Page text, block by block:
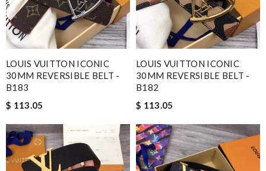
LOUIS VUITTON ICONIC
30MM REVERSIBLE BELT -
B183
$ 113.05
LOUIS VUITTON ICONIC
30MM REVERSIBLE BELT -
B182
$ 113.05